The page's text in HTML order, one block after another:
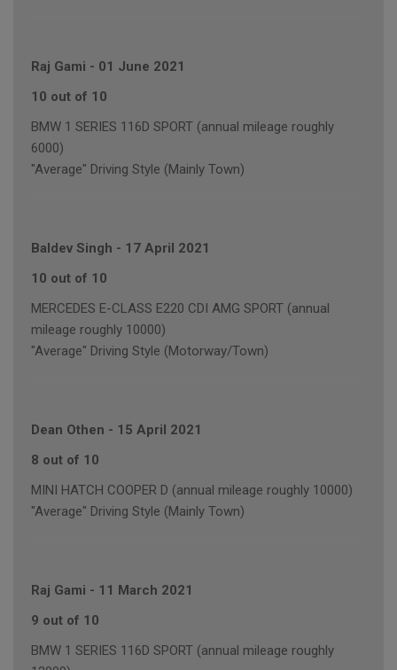
Raj Gami - 01 June 2021
10 out of 10
BMW 1 SERIES 116D SPORT (annual mileage roughly
6000)
"Average" Driving Style (Mainly Town)
Baldev Singh - 17 April 2021
10 out of 10
MERCEDES E-CLASS E220 CDI AMG SPORT (annual
mileage roughly 10000)
"Average" Driving Style (Motorway/Town)
Dean Othen - 15 April 2021
8 out of 10
MINI HATCH COOPER D (annual mileage roughly 10000)
"Average" Driving Style (Mainly Town)
Raj Gami - 11 March 2021
9 out of 10
BMW 1 SERIES 116D SPORT (annual mileage roughly